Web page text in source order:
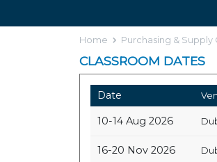
Home Purchasing & Supply
CLASSROOM DATES
Date
10-14 Aug 2026
16-20 Nov 2026